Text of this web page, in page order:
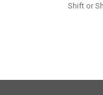
Shift or